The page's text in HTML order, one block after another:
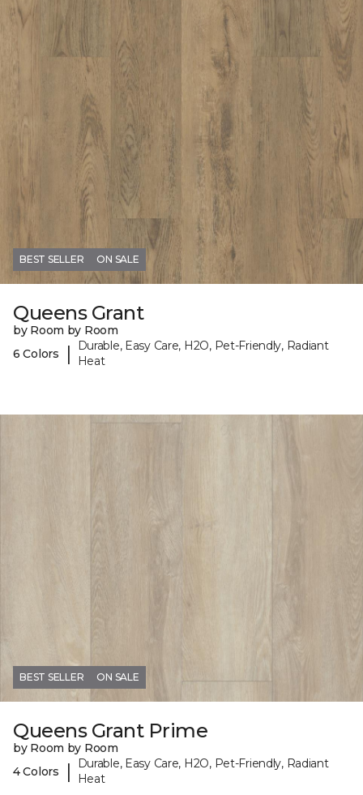
BEST SELLER ON SALE
Queens Grant
by Room by Room
6 Colors
|
Durable, Easy Care, H2O, Pet-Friendly, Radiant
Heat
BEST SELLER ON SALE
Queens Grant Prime
by Room by Room
4 Colors
|
Durable, Easy Care, H2O, Pet-Friendly, Radiant
Heat